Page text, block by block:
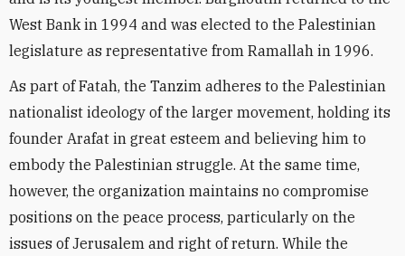
West Bank in 1994 and was elected to the Palestinian
legislature as representative from Ramallah in 1996.
As part of Fatah, the Tanzim adheres to the Palestinian
nationalist ideology of the larger movement, holding its
founder Arafat in great esteem and believing him to
embody the Palestinian struggle. At the same time,
however, the organization maintains no compromise
positions on the peace process, particularly on the
issues of Jerusalem and right of return. While the